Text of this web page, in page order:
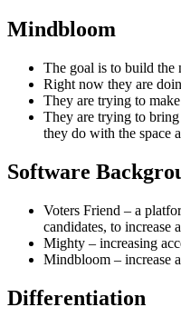
Mindbloom
The goal is to build the
Right now they are
They are trying to
They are trying to
they do with the space
Software
Voters Friend – a
candidates, to increase
Mighty – increasing
Mindbloom – increase
Differentiation